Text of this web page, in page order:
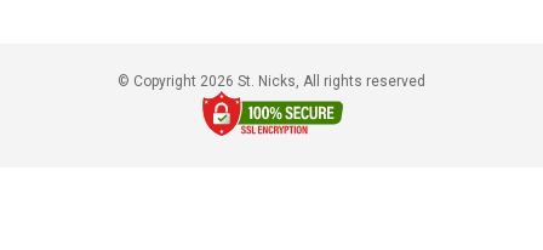
© Copyright 2026 St. Nicks, All rights reserved​